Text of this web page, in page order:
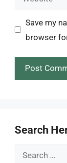
Save my
browser
Search
Search